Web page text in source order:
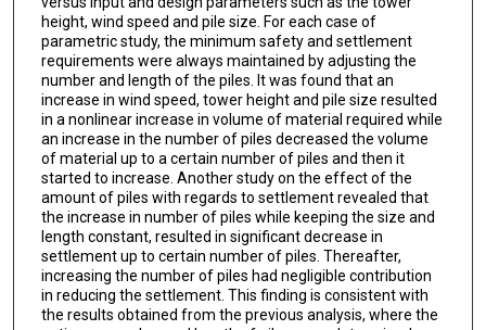
height, wind speed and pile size. For each case of
parametric study, the minimum safety and settlement
requirements were always maintained by adjusting the
number and length of the piles. It was found that an
increase in wind speed, tower height and pile size resulted
in a nonlinear increase in volume of material required while
an increase in the number of piles decreased the volume
of material up to a certain number of piles and then it
started to increase. Another study on the effect of the
amount of piles with regards to settlement revealed that
the increase in number of piles while keeping the size and
length constant, resulted in significant decrease in
settlement up to certain number of piles. Thereafter,
increasing the number of piles had negligible contribution
in reducing the settlement. This finding is consistent with
the results obtained from the previous analysis, where the